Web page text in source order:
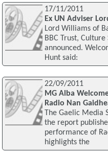
17/11/2011
Ex UN Adviser
Lord Williams of
BBC Trust,
announced.
Hunt said:
22/09/2011
MG Alba
Radio Nan
The Gaelic Media
the report
performance of
highlights the